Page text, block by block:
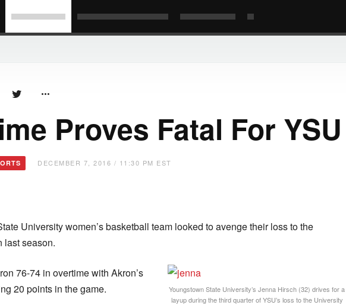
Proves Fatal For YSU
DECEMBER 7, 2016 / 11:30 PM EST
University women’s basketball team looked to avenge their loss to the
last season.
Youngstown State University’s Jenna Hirsch (32) drives for a
layup during the third quarter of YSU’s loss to the University
76-74 in overtime with Akron’s
20 points in the game.